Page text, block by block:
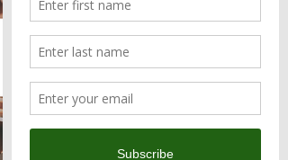
Free flow of Aussie and Kiwi wine, beer, and
various types of soft drinks
Great company and networking opportunity
All members and friends are welcome to join
Price (Pay at the door)
Members (and guests) $1,000
Non-members $1,300
admin@anzcham.org.tw